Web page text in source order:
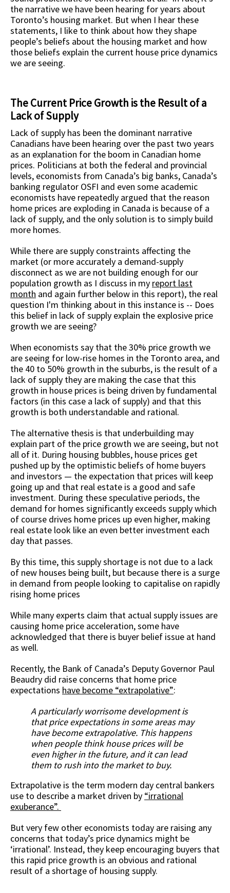
the narrative we have been hearing for years about
Toronto’s housing market. But when I hear these
statements, I like to think about how they shape
people’s beliefs about the housing market and how
those beliefs explain the current house price dynamics
we are seeing.
The Current Price Growth is the Result of a
Lack of Supply
Lack of supply has been the dominant narrative
Canadians have been hearing over the past two years
as an explanation for the boom in Canadian home
prices. Politicians at both the federal and provincial
levels, economists from Canada’s big banks, Canada’s
banking regulator OSFI and even some academic
economists have repeatedly argued that the reason
home prices are exploding in Canada is because of a
lack of supply, and the only solution is to simply build
more homes.
While there are supply constraints affecting the
market (or more accurately a demand-supply
disconnect as we are not building enough for our
population growth as I discuss in my report last
month and again further below in this report), the real
question I'm thinking about in this instance is -- Does
this belief in lack of supply explain the explosive price
growth we are seeing?
When economists say that the 30% price growth we
are seeing for low-rise homes in the Toronto area, and
the 40 to 50% growth in the suburbs, is the result of a
lack of supply they are making the case that this
growth in house prices is being driven by fundamental
factors (in this case a lack of supply) and that this
growth is both understandable and rational.
The alternative thesis is that underbuilding may
explain part of the price growth we are seeing, but not
all of it. During housing bubbles, house prices get
pushed up by the optimistic beliefs of home buyers
and investors — the expectation that prices will keep
going up and that real estate is a good and safe
investment. During these speculative periods, the
demand for homes significantly exceeds supply which
of course drives home prices up even higher, making
real estate look like an even better investment each
day that passes.
By this time, this supply shortage is not due to a lack
of new houses being built, but because there is a surge
in demand from people looking to capitalise on rapidly
rising home prices
While many experts claim that actual supply issues are
causing home price acceleration, some have
acknowledged that there is buyer belief issue at hand
as well.
Recently, the Bank of Canada’s Deputy Governor Paul
Beaudry did raise concerns that home price
expectations have become “extrapolative”:
A particularly worrisome development is
that price expectations in some areas may
have become extrapolative. This happens
when people think house prices will be
even higher in the future, and it can lead
them to rush into the market to buy.
Extrapolative is the term modern day central bankers
use to describe a market driven by “irrational
exuberance”.
But very few other economists today are raising any
concerns that today’s price dynamics might be
‘irrational’. Instead, they keep encouraging buyers that
this rapid price growth is an obvious and rational
result of a shortage of housing supply.